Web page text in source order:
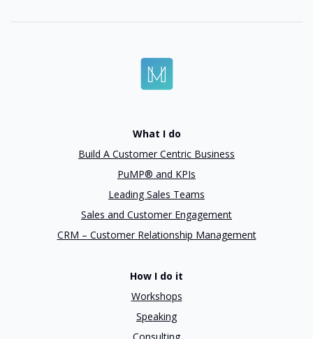
What I do
Build A Customer Centric Business
PuMP® and KPIs
Leading Sales Teams
Sales and Customer Engagement
CRM – Customer Relationship Management
How I do it
Workshops
Speaking